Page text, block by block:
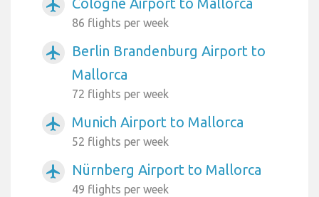
airplanemode_active
86 flights per week
airplanemode_active
Berlin Brandenburg Airport to
Mallorca
72 flights per week
airplanemode_active Munich Airport to Mallorca
52 flights per week
airplanemode_active Nürnberg Airport to Mallorca
49 flights per week